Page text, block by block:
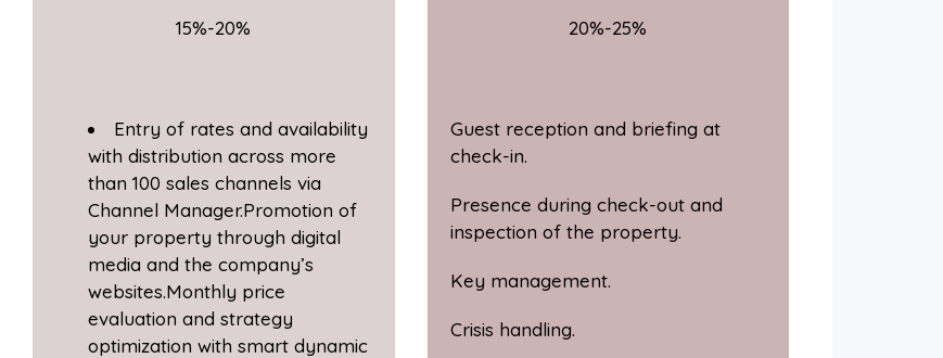
15%-20%
Entry of rates and availability
with distribution across more
than 100 sales channels via
Channel Manager.Promotion of
your property through digital
media and the company’s
websites.Monthly price
evaluation and strategy
optimization with smart dynamic
20%-25%
Guest reception and briefing at
check-in.
Presence during check-out and
inspection of the property.
Key management.
Crisis handling.